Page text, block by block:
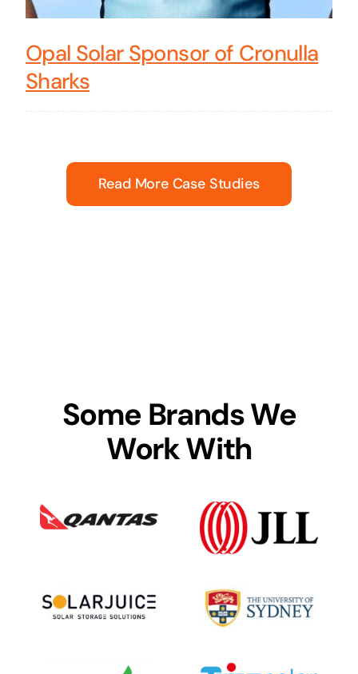
Opal Solar Sponsor of Cronulla
Sharks
Read More Case Studies
Some Brands We
Work With